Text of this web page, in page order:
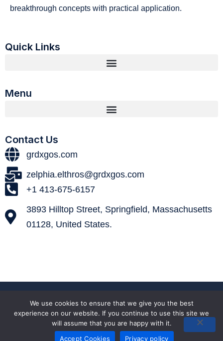
breakthrough concepts with practical application.
Quick Links
Menu
Contact Us
grdxgos.com
zelphia.elthros@grdxgos.com
+1 413-675-6157
3893 Hilltop Street, Springfield, Massachusetts
01128, United States.
© 2026 grdxgos. All Rights Reserved.
Terms and Conditions Privacy policySitemap
We use cookies to ensure that we give you the best
experience on our website. If you continue to use this site we
will assume that you are happy with it.
Accept Cookies
Privacy policy